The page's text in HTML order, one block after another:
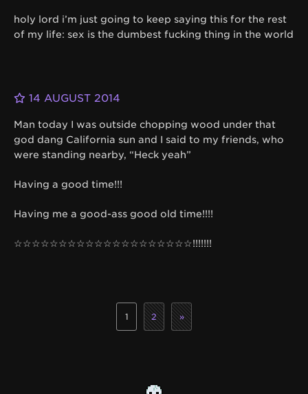
holy lord i’m just going to keep saying this for the rest
of my life: sex is the dumbest fucking thing in the world
14 AUGUST 2014
Man today I was outside chopping wood under that
god dang California sun and I said to my friends, who
were standing nearby, “Heck yeah”
Having a good time!!!
Having me a good-ass good old time!!!!
☆☆☆☆☆☆☆☆☆☆☆☆☆☆☆☆☆☆☆☆!!!!!!!
1 2 »